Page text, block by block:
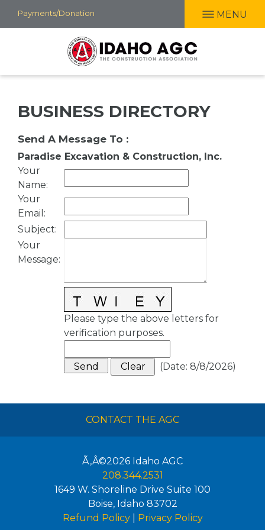
Skip
to
Payments/Donation MENU
BUSINESS DIRECTORY
Send A Message To :
Paradise Excavation & Construction, Inc.
Your
Name:
Your
Email :
Subject:
Your
Message:
Please type the above letters for
verification purposes.
(Date: 8/8/2026)
CONTACT THE AGC
Ã‚Â©2026 Idaho AGC
208.344.2531
1649 W. Shoreline Drive Suite 100
Boise, Idaho 83702
Refund Policy| Privacy Policy